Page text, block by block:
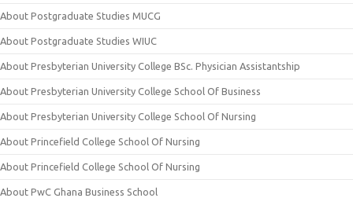
About Postgraduate Studies MUCG
About Postgraduate Studies WIUC
About Presbyterian University College BSc. Physician Assistantship
About Presbyterian University College School Of Business
About Presbyterian University College School Of Nursing
About Princefield College School Of Nursing
About Princefield College School Of Nursing
About PwC Ghana Business School